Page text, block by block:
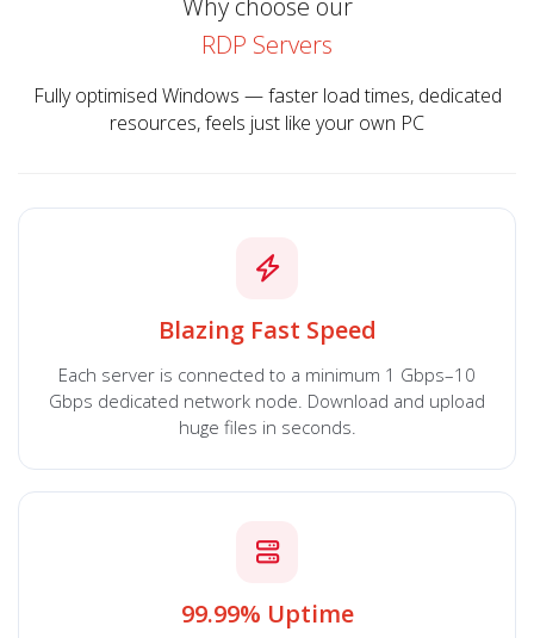
Why choose our
RDP Servers
Fully optimised Windows — faster load times, dedicated
resources, feels just like your own PC
Blazing Fast Speed
Each server is connected to a minimum 1 Gbps–10
Gbps dedicated network node. Download and upload
huge files in seconds.
99.99% Uptime